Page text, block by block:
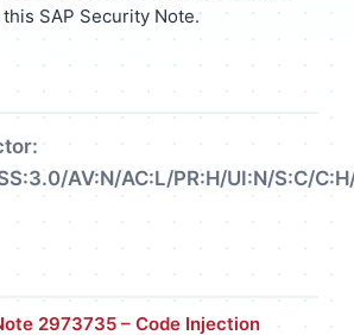
SAP Security Note.
AV:N/AC:L/PR:H/UI:N/S:C/
2973735 – Code Injection